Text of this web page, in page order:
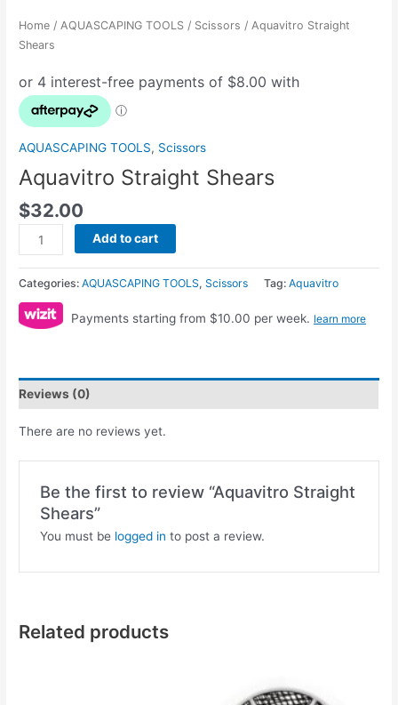
Home / AQUASCAPING TOOLS / Scissors / Aquavitro Straight
Shears
AQUASCAPING TOOLS, Scissors
Aquavitro Straight Shears
$32.00
Add to cart
Categories:AQUASCAPING TOOLS,Scissors Tag:Aquavitro
Payments starting from $10.00 per week. learn more
Reviews (0)
There are no reviews yet.
Be the first to review “Aquavitro Straight
Shears”
You must be logged in to post a review.
Related products